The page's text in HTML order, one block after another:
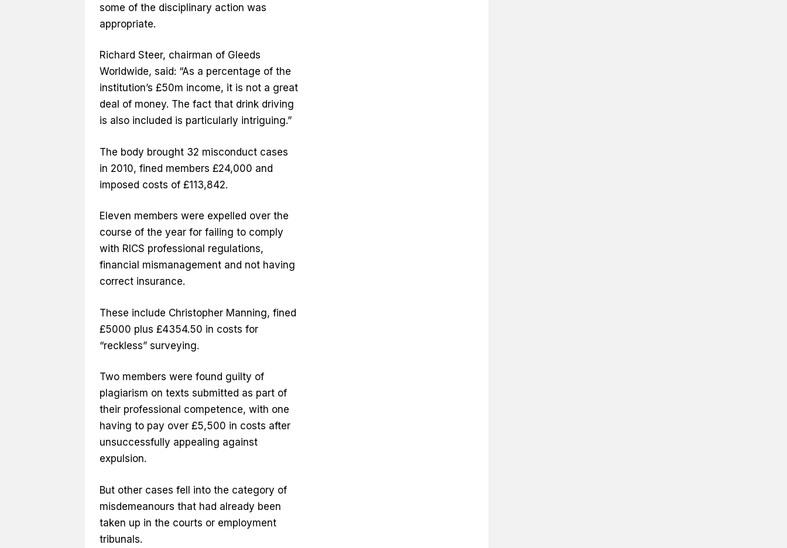
some of the disciplinary action was
appropriate.
Richard Steer, chairman of Gleeds
Worldwide, said: “As a percentage of the
institution’s £50m income, it is not a great
deal of money. The fact that drink driving
is also included is particularly intriguing.”
The body brought 32 misconduct cases
in 2010, fined members £24,000 and
imposed costs of £113,842.
Eleven members were expelled over the
course of the year for failing to comply
with RICS professional regulations,
financial mismanagement and not having
correct insurance.
These include Christopher Manning, fined
£5000 plus £4354.50 in costs for
“reckless” surveying.
Two members were found guilty of
plagiarism on texts submitted as part of
their professional competence, with one
having to pay over £5,500 in costs after
unsuccessfully appealing against
expulsion.
But other cases fell into the category of
misdemeanours that had already been
taken up in the courts or employment
tribunals.